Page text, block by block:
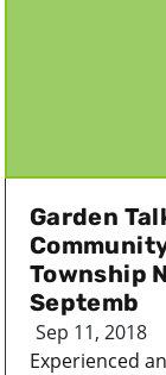
Garden
Township
Septemb
Sep 11, 2018
Experienced